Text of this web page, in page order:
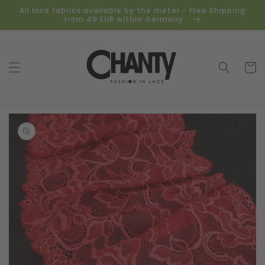
Skip to
content
All lace fabrics available by the meter - Free Shipping
from 49 EUR within Germany.
Cart
product
information
Open
media
1